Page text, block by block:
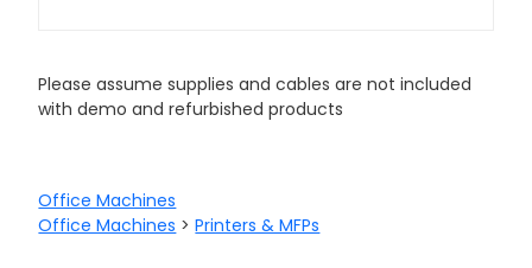
Please assume supplies and cables are not included
with demo and refurbished products
Office Machines
Office Machines >Printers & MFPs